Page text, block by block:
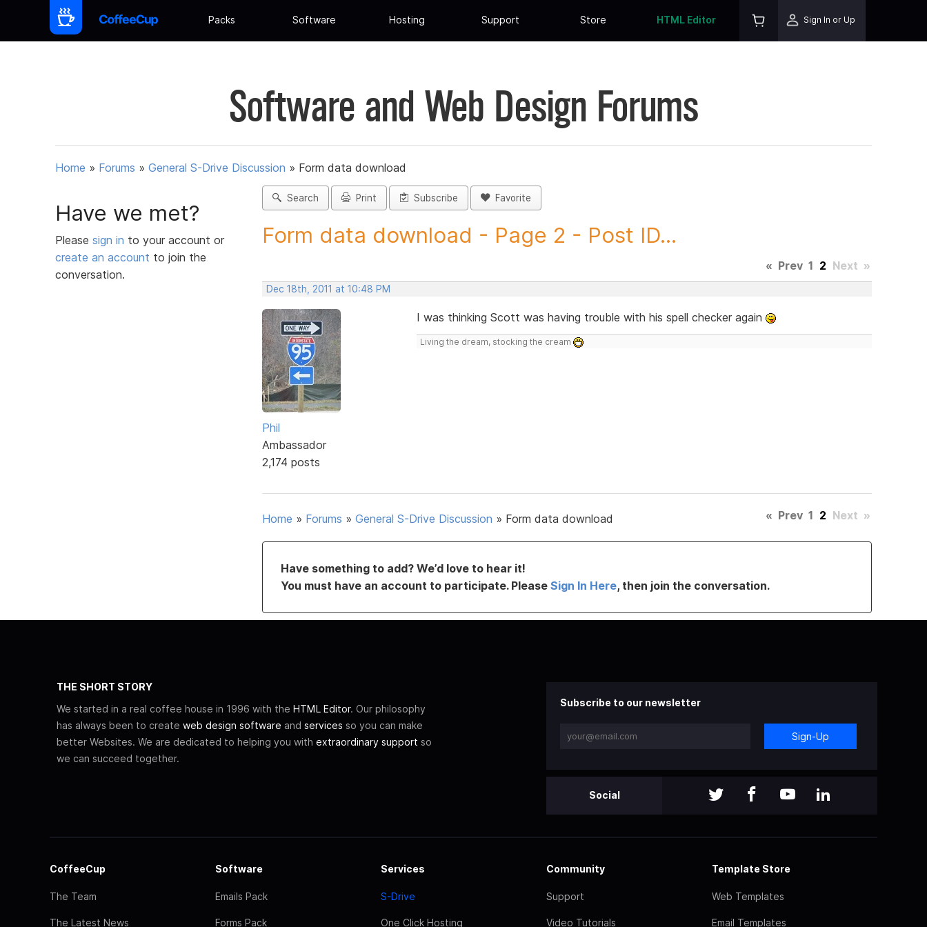
Packs Software Hosting Support Store HTML Editor Sign In or Up
Software and Web Design Forums
Home » Forums » General S-Drive Discussion » Form data download
Have we met?
Please sign in to your account or
create an account to join the
conversation.
Search Print Subscribe Favorite
Form data download - Page 2 - Post ID...
« Prev 1 2 Next »
Dec 18th, 2011 at 10:48 PM
Phil
Ambassador
2,174 posts
I was thinking Scott was having trouble with his spell checker again
Living the dream, stocking the cream
Home » Forums » General S-Drive Discussion » Form data download « Prev 1 2 Next »
Have something to add? We’d love to hear it!
You must have an account to participate. Please Sign In Here, then join the conversation.
THE SHORT STORY
We started in a real coffee house in 1996 with the HTML Editor. Our philosophy
has always been to create web design software and services so you can make
better Websites. We are dedicated to helping you with extraordinary support so
we can succeed together.
Subscribe to our newsletter
Sign-Up
Social
CoffeeCup
The Team
The Latest News
Software
Emails Pack
Forms Pack
Services
S-Drive
One Click Hosting
Community
Support
Video Tutorials
Template Store
Web Templates
Email Templates